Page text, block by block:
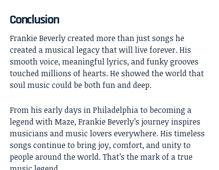
Conclusion
Frankie Beverlycreated more than just songs he
created a musical legacy that will live forever. His
smooth voice, meaningful lyrics, and funky grooves
touched millions of hearts. He showed the world that
soul music could be both fun and deep.
From his early days in Philadelphia to becoming a
legend with Maze, Frankie Beverly’s journey inspires
musicians and music lovers everywhere. His timeless
songs continue to bring joy, comfort, and unity to
people around the world. That’s the mark of a true